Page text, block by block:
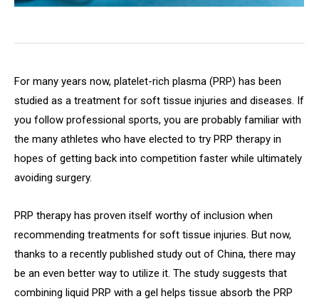
For many years now, platelet-rich plasma (PRP) has been
studied as a treatment for soft tissue injuries and diseases. If
you follow professional sports, you are probably familiar with
the many athletes who have elected to try PRP therapy in
hopes of getting back into competition faster while ultimately
avoiding surgery.
PRP therapy has proven itself worthy of inclusion when
recommending treatments for soft tissue injuries. But now,
thanks to a recently published study out of China, there may
be an even better way to utilize it. The study suggests that
combining liquid PRP with a gel helps tissue absorb the PRP